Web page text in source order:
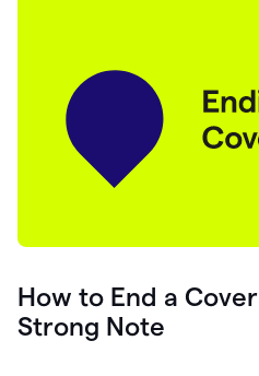
How to End a
Strong Note